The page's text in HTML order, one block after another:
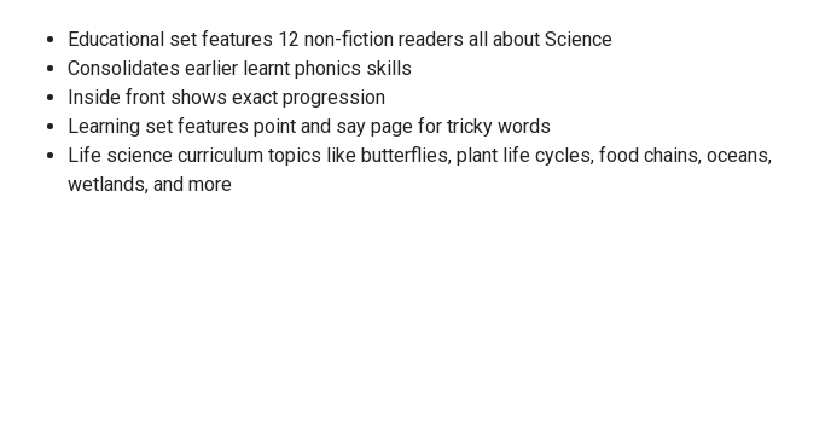
Educational set features 12 non-fiction readers all about Science
Consolidates earlier learnt phonics skills
Inside front shows exact progression
Learning set features point and say page for tricky words
Life science curriculum topics like butterflies, plant life cycles, food chains, oceans,
wetlands, and more